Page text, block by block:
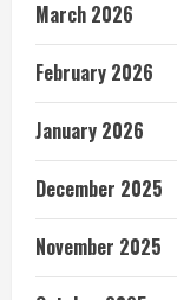
March 2026
February 2026
January 2026
December 2025
November 2025